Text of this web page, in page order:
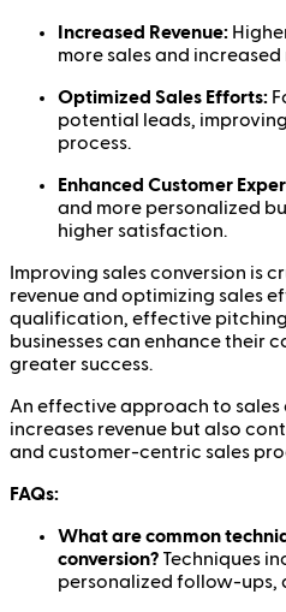
Increased Revenue:
more sales and increased
Optimized Sales Efforts:
potential leads,
process.
Enhanced Customer
and more personalized
higher satisfaction.
Improving sales conversion is
revenue and optimizing sales
qualification, effective
businesses can enhance their
greater success.
An effective approach to sales
increases revenue but also
and customer-centric sales
FAQs:
What are common
conversion? Techniques
personalized follow-ups,